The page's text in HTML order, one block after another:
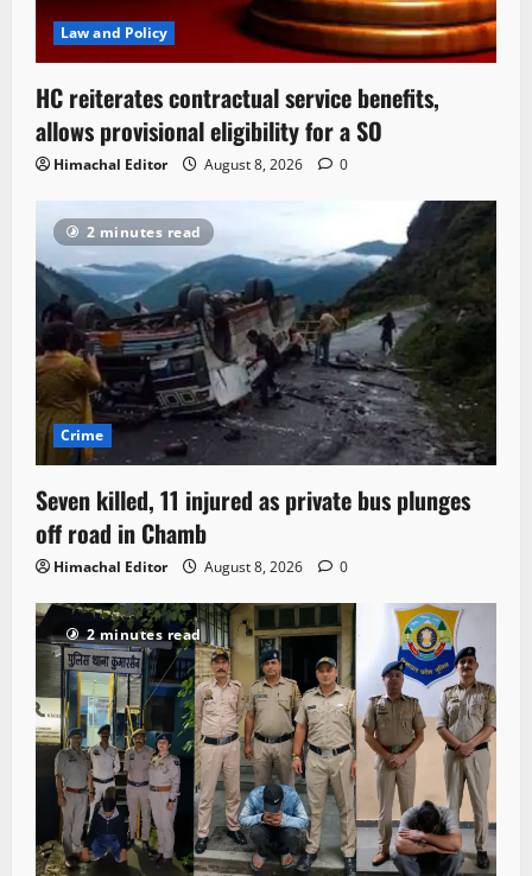
Law and Policy
HC reiterates contractual service benefits,
allows provisional eligibility for a SO
Himachal Editor August 8, 2026 0
2 minutes read
Crime
Seven killed, 11 injured as private bus plunges
off road in Chamb
Himachal Editor August 8, 2026 0
2 minutes read